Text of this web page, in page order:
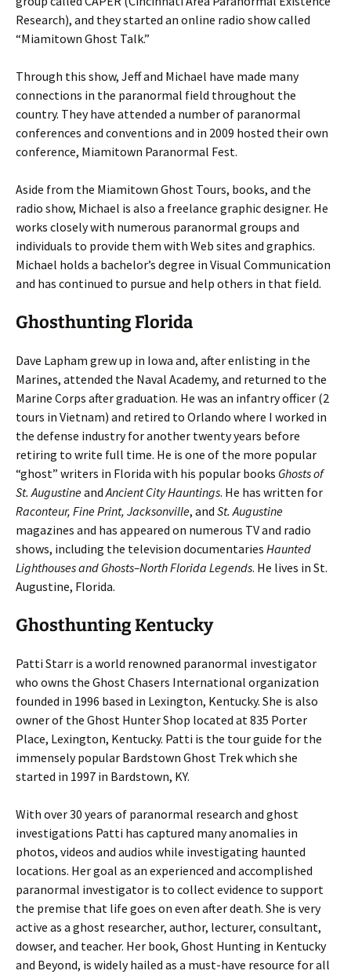
Research), and they started an online radio show called
“Miamitown Ghost Talk.”
Through this show, Jeff and Michael have made many
connections in the paranormal field throughout the
country. They have attended a number of paranormal
conferences and conventions and in 2009 hosted their own
conference, Miamitown Paranormal Fest.
Aside from the Miamitown Ghost Tours, books, and the
radio show, Michael is also a freelance graphic designer. He
works closely with numerous paranormal groups and
individuals to provide them with Web sites and graphics.
Michael holds a bachelor’s degree in Visual Communication
and has continued to pursue and help others in that field.
Ghosthunting Florida
Dave Lapham grew up in Iowa and, after enlisting in the
Marines, attended the Naval Academy, and returned to the
Marine Corps after graduation. He was an infantry officer (2
tours in Vietnam) and retired to Orlando where I worked in
the defense industry for another twenty years before
retiring to write full time. He is one of the more popular
“ghost” writers in Florida with his popular books Ghosts of
St. AugustineandAncient City Hauntings. He has written for
Raconteur, Fine Print, Jacksonville, and St. Augustine
magazines and has appeared on numerous TV and radio
shows, including the television documentaries Haunted
Lighthouses and Ghosts–North Florida Legends. He lives in St.
Augustine, Florida.
Ghosthunting Kentucky
Patti Starr is a world renowned paranormal investigator
who owns the Ghost Chasers International organization
founded in 1996 based in Lexington, Kentucky. She is also
owner of the Ghost Hunter Shop located at 835 Porter
Place, Lexington, Kentucky. Patti is the tour guide for the
immensely popular Bardstown Ghost Trek which she
started in 1997 in Bardstown, KY.
With over 30 years of paranormal research and ghost
investigations Patti has captured many anomalies in
photos, videos and audios while investigating haunted
locations. Her goal as an experienced and accomplished
paranormal investigator is to collect evidence to support
the premise that life goes on even after death. She is very
active as a ghost researcher, author, lecturer, consultant,
dowser, and teacher. Her book, Ghost Hunting in Kentucky
and Beyond, is widely hailed as a must-have resource for all